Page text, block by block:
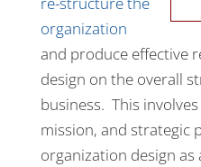
organization
and produce effective
design on the overall
business. This
mission, and strategic
organization design